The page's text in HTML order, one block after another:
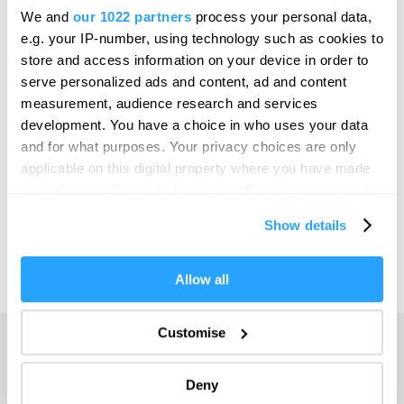
We and our 1022 partners process your personal data,
e.g. your IP-number, using technology such as cookies to
store and access information on your device in order to
serve personalized ads and content, ad and content
measurement, audience research and services
development. You have a choice in who uses your data
and for what purposes. Your privacy choices are only
applicable on this digital property where you have made
If you allow, we would also like to:
Collect information about your geographical location
Identify your device by actively scanning it for
specific characteristics (fingerprinting)
Find out more about how your personal data is processed
Show details
Allow all
Customise
Deny
Bristol
Cambridge
Canterbury
Cardiff
Carlisle
Chester
Durham
SEARCH THINGS TO DO
SEARCH WHAT'S ON
SEARCH FOOD & DRINK
Adventure
Highlights